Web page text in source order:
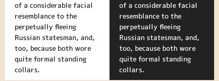
of a considerable facial
resemblance to the
perpetually fleeing
Russian statesman, and,
too, because both wore
quite formal standing
collars.
of a considerable facial
resemblance to the
perpetually fleeing
Russian statesman, and,
too, because both wore
quite formal standing
collars.